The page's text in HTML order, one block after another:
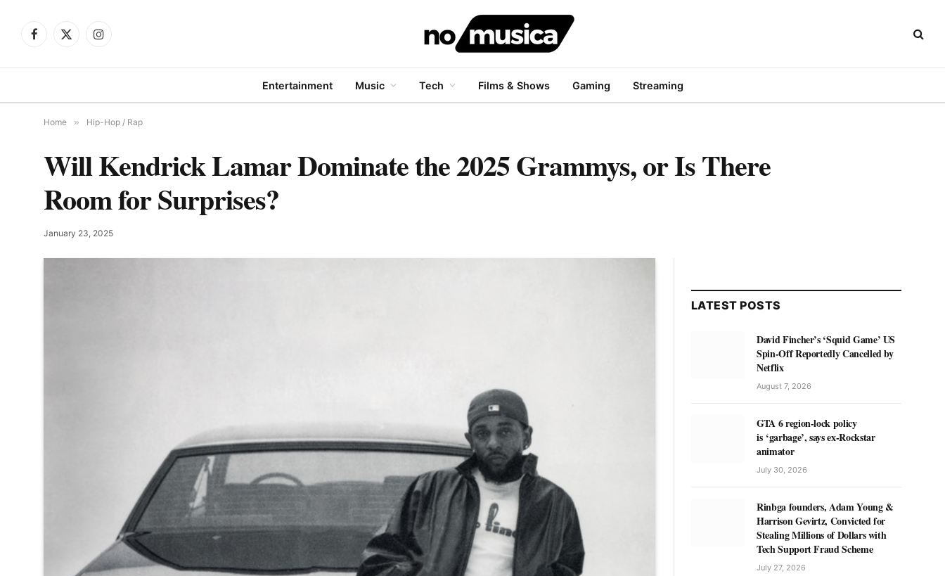
Facebook
X
Instagram
Entertainment Music Tech Films & Shows Gaming Streaming
Home » Hip-Hop / Rap
Will Kendrick Lamar Dominate the 2025 Grammys, or Is There
Room for Surprises?
January 23, 2025
LATEST POSTS
David Fincher’s ‘Squid Game’ US
Spin-Off Reportedly Cancelled by
Netflix
August 7, 2026
GTA 6 region-lock policy
is ‘garbage’, says ex-Rockstar
animator
July 30, 2026
Rinbga founders, Adam Young &
Harrison Gevirtz, Convicted for
Stealing Millions of Dollars with
Tech Support Fraud Scheme
July 27, 2026